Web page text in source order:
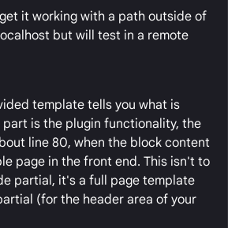
it working with a path outside of
but will test in a remote
template tells you what is
is the plugin functionality, the
line 80, when the block content
page in the front end. This isn't to
partial, it's a full page template
(for the header area of your